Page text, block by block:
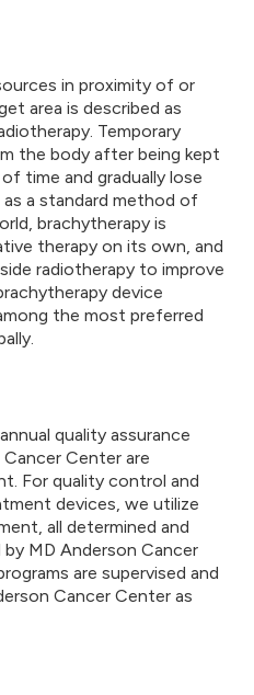
in proximity of or
area is described as
Temporary
the body after being kept
time and gradually lose
a standard method of
brachytherapy is
therapy on its own, and
radiotherapy to improve
device
the most preferred
quality assurance
Center are
For quality control and
devices, we utilize
all determined and
MD Anderson Cancer
are supervised and
Cancer Center as